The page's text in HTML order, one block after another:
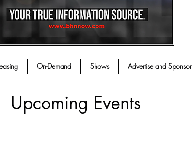
On-Demand Shows Advertise and Sponsor
Upcoming Events